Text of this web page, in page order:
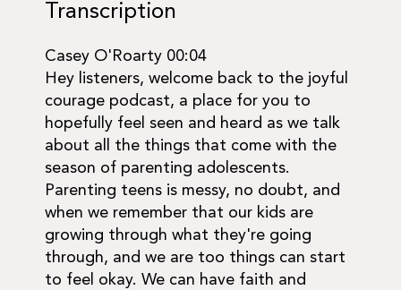
Transcription
Casey O'Roarty 00:04
Hey listeners, welcome back to the joyful
courage podcast, a place for you to
hopefully feel seen and heard as we talk
about all the things that come with the
season of parenting adolescents.
Parenting teens is messy, no doubt, and
when we remember that our kids are
growing through what they're going
through, and we are too things can start
to feel okay. We can have faith and